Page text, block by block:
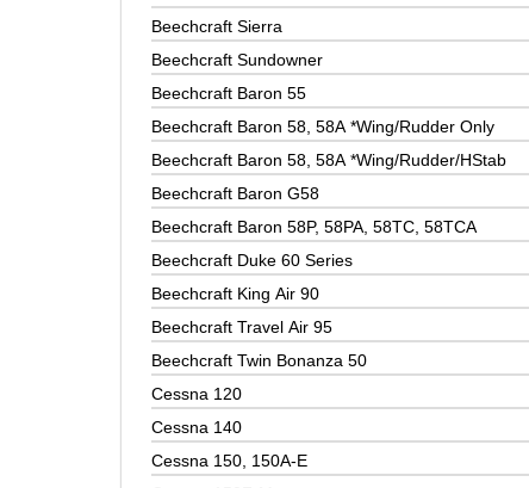
Beechcraft Sierra
Beechcraft Sundowner
Beechcraft Baron 55
Beechcraft Baron 58, 58A *Wing/Rudder Only
Beechcraft Baron 58, 58A *Wing/Rudder/HStab
Beechcraft Baron G58
Beechcraft Baron 58P, 58PA, 58TC, 58TCA
Beechcraft Duke 60 Series
Beechcraft King Air 90
Beechcraft Travel Air 95
Beechcraft Twin Bonanza 50
Cessna 120
Cessna 140
Cessna 150, 150A-E